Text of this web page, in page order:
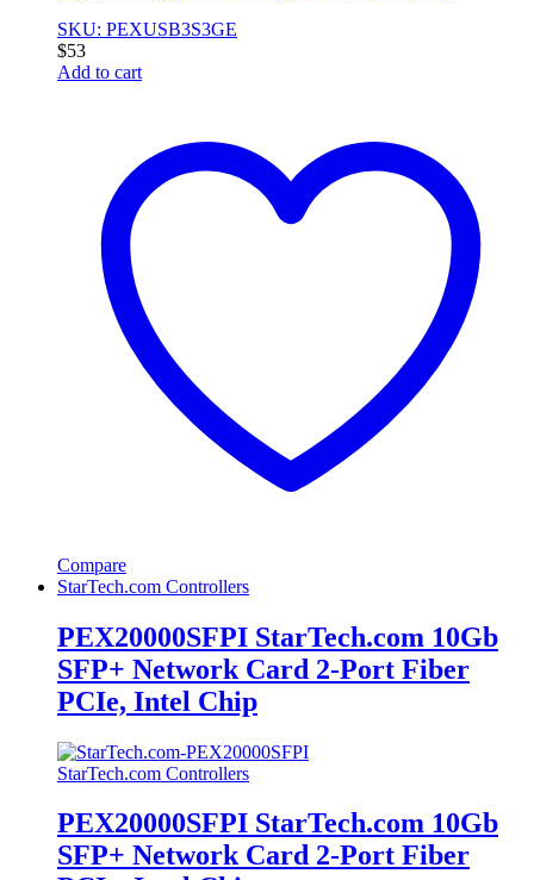
SKU: PEXUSB3S3GE
$53
Add to cart
Compare
StarTech.com Controllers
PEX20000SFPI StarTech.com 10Gb
SFP+ Network Card 2-Port Fiber
PCIe, Intel Chip
StarTech.com Controllers
PEX20000SFPI StarTech.com 10Gb
SFP+ Network Card 2-Port Fiber